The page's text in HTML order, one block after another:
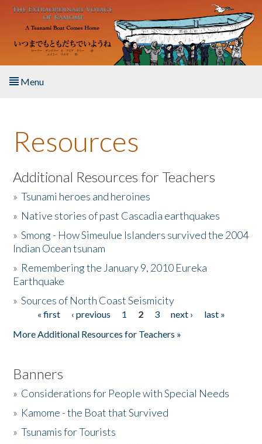
Skip to main content
Menu
About the Book
Listen to the Book
Activities
The Story & Student Exchange
Donate
Resources
Additional Resources for Teachers
»Tsunami heroes and heroines
» Native stories of past Cascadia earthquakes
»Smong - How Simeulue Islanders survived the 2004
Indian Ocean tsunam
» Remembering the January 9, 2010 Eureka
Earthquake
»Sources of North Coast Seismicity
Pages« first ‹ previous 1 2 3 next ›
last »
More Additional Resources for Teachers »
Banners
» Considerations for People with Special Needs
» Kamome - the Boat that Survived
»Tsunamis for Tourists